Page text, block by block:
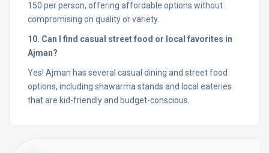
150 per person, offering affordable options without
compromising on quality or variety.
10. Can I find casual street food or local favorites in
Ajman?
Yes! Ajman has several casual dining and street food
options, including shawarma stands and local eateries
that are kid-friendly and budget-conscious.